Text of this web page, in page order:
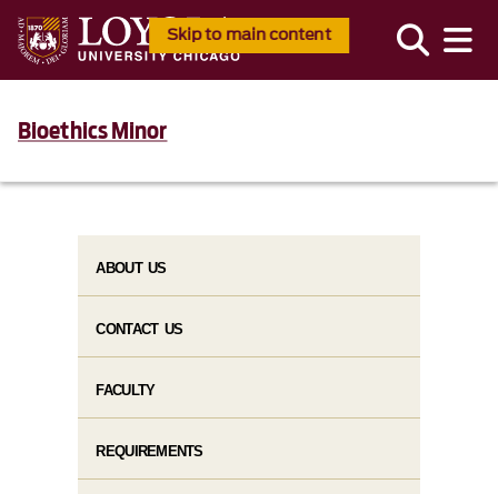
Skip to main content
Bioethics Minor
ABOUT US
CONTACT US
FACULTY
REQUIREMENTS